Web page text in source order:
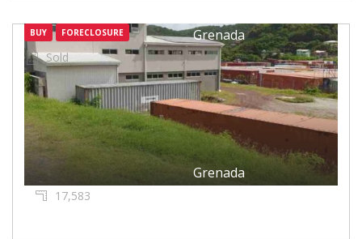
BUY FORECLOSURE
Sold
Grenada
Grenada
17,583